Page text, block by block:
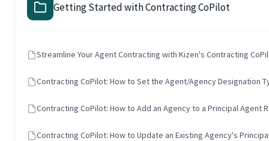
Getting Started with Contracting CoPilot
Streamline Your Agent Contracting with Kizen's Contracting
Contracting CoPilot: How to Set the Agent/Agency Designation
Contracting CoPilot: How to Add an Agency to a Principal Agent
Contracting CoPilot: How to Update an Existing Agency's